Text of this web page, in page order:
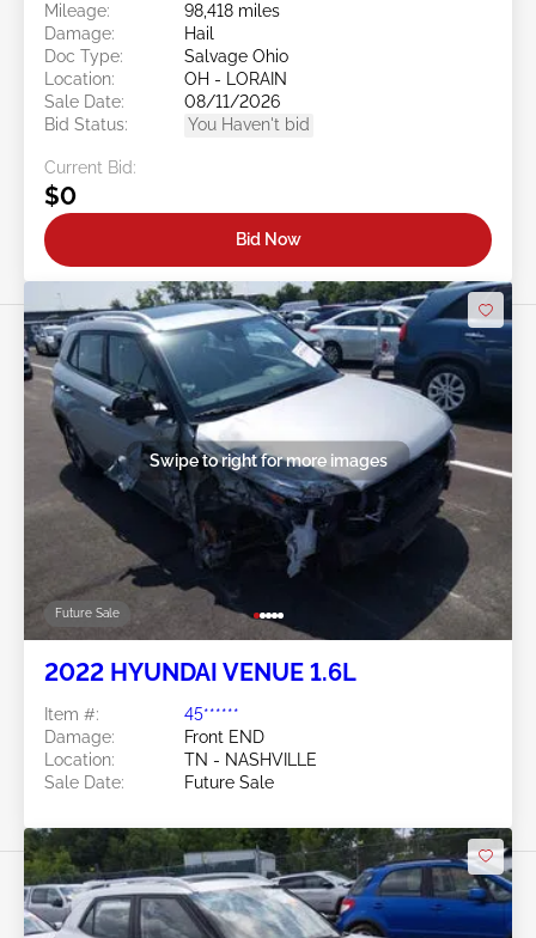
Mileage:
98,418 miles
Damage:
Hail
Doc Type:
Salvage Ohio
Location:
OH - LORAIN
Sale Date:
08/11/2026
Bid Status:
You Haven't bid
Current Bid:
$0
Bid Now
Future Sale
Swipe to right for more images
2022 HYUNDAI VENUE 1.6L
Item #:
45******
Damage:
Front END
Location:
TN - NASHVILLE
Sale Date:
Future Sale